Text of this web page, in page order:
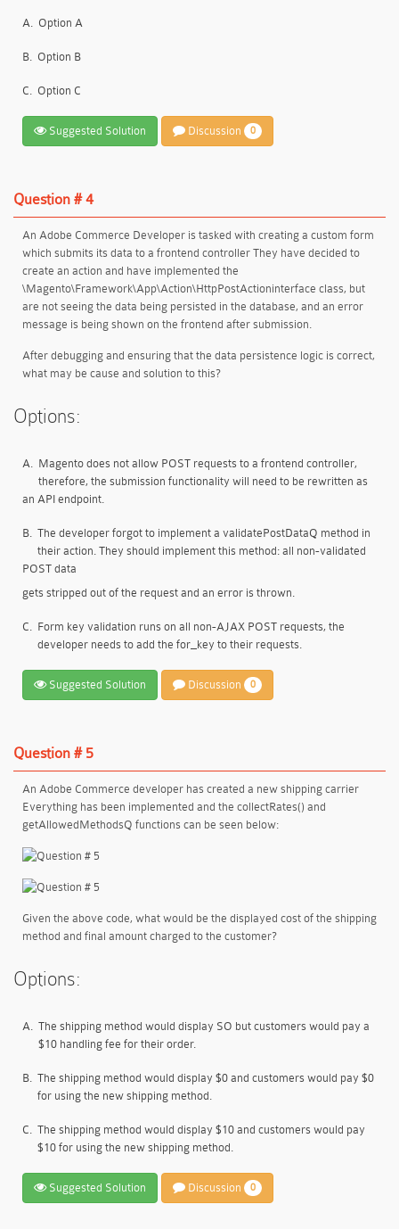
A. Option A
B. Option B
C. Option C
Suggested Solution Discussion 0
Question # 4
An Adobe Commerce Developer is tasked with creating a custom form
which submits its data to a frontend controller They have decided to
create an action and have implemented the
\Magento\Framework\App\Action\HttpPostActioninterface class, but
are not seeing the data being persisted in the database, and an error
message is being shown on the frontend after submission.
After debugging and ensuring that the data persistence logic is correct,
what may be cause and solution to this?
Options:
A. Magento does not allow POST requests to a frontend controller,
therefore, the submission functionality will need to be rewritten as
an API endpoint.
B. The developer forgot to implement a validatePostDataQ method in
their action. They should implement this method: all non-validated
POST data
gets stripped out of the request and an error is thrown.
C. Form key validation runs on all non-AJAX POST requests, the
developer needs to add the for_key to their requests.
Suggested Solution Discussion 0
Question # 5
An Adobe Commerce developer has created a new shipping carrier
Everything has been implemented and the collectRates() and
getAllowedMethodsQ functions can be seen below:
Given the above code, what would be the displayed cost of the shipping
method and final amount charged to the customer?
Options:
A. The shipping method would display SO but customers would pay a
$10 handling fee for their order.
B. The shipping method would display $0 and customers would pay $0
for using the new shipping method.
C. The shipping method would display $10 and customers would pay
$10 for using the new shipping method.
Suggested Solution Discussion 0